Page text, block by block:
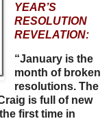
YEAR’S
RESOLUTION
REVELATION:
“January is the
month of broken
resolutions. The
is full of new
first time in